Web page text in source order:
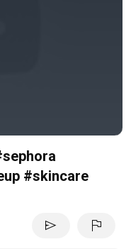
#skincare
send flag